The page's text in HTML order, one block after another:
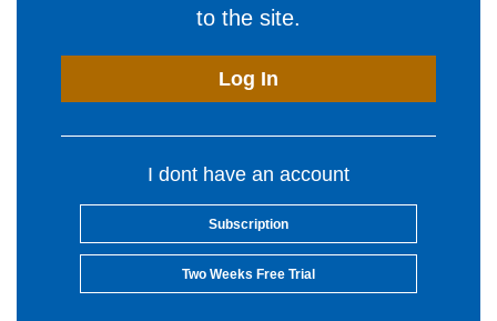
to the site.
Log In
I dont have an account
Subscription
Two Weeks Free Trial